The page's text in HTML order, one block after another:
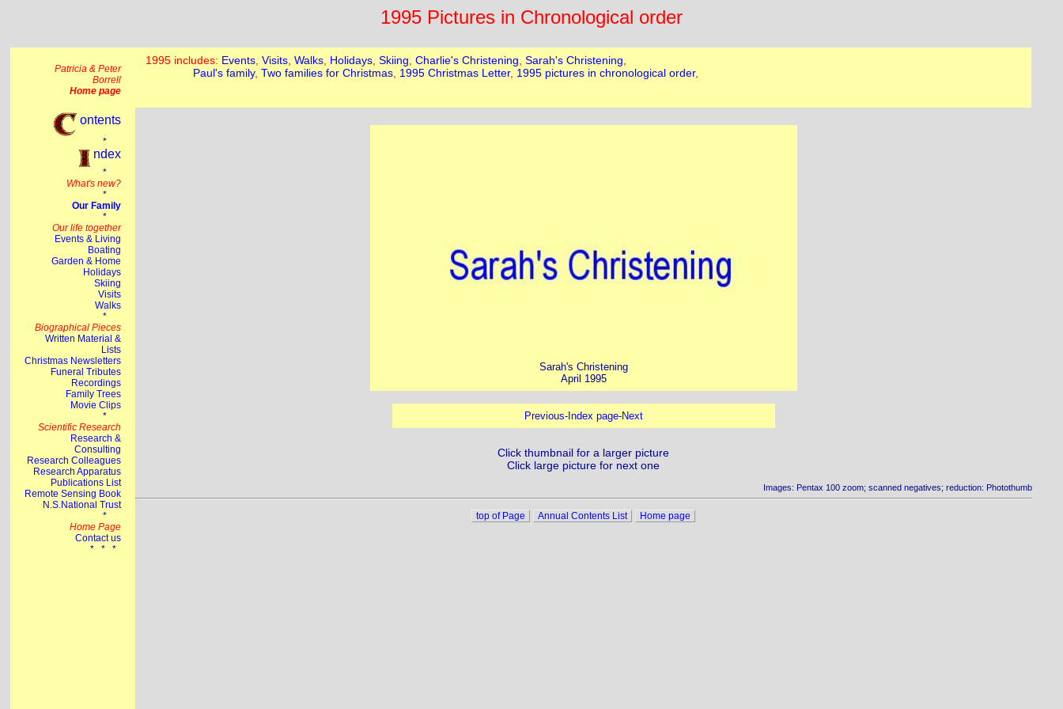
1995 Pictures in Chronological order
Sarah's Christening
April 1995
Previous-Index page-Next
Click thumbnail for a larger picture
Click large picture for next one
Images: Pentax 100 zoom; scanned negatives; reduction: Photothumb
top of Page Annual Contents List Home page